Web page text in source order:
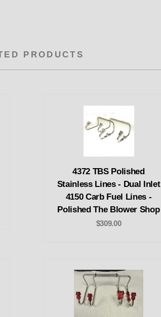
PRODUCTS
4372 TBS Polished
Stainless Lines - Dual Inlet
4150 Carb Fuel Lines -
Polished The Blower Shop
$309.00